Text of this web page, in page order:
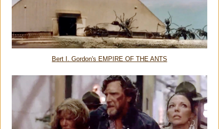
Bert I. Gordon's EMPIRE OF THE ANTS